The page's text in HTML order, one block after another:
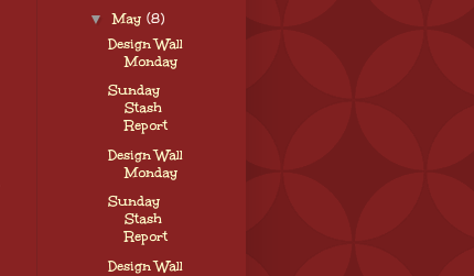
▼May (8)
Design Wall
Monday
Sunday
Stash
Report
Design Wall
Monday
Sunday
Stash
Report
Design Wall